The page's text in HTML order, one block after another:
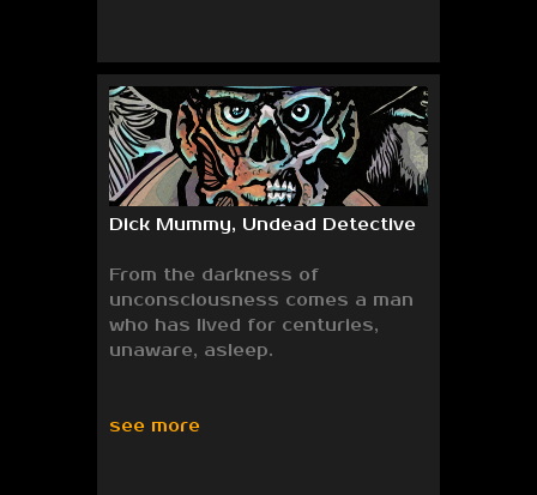
Dick Mummy, Undead Detective
From the darkness of
unconsciousness comes a man
who has lived for centuries,
unaware, asleep.
see more